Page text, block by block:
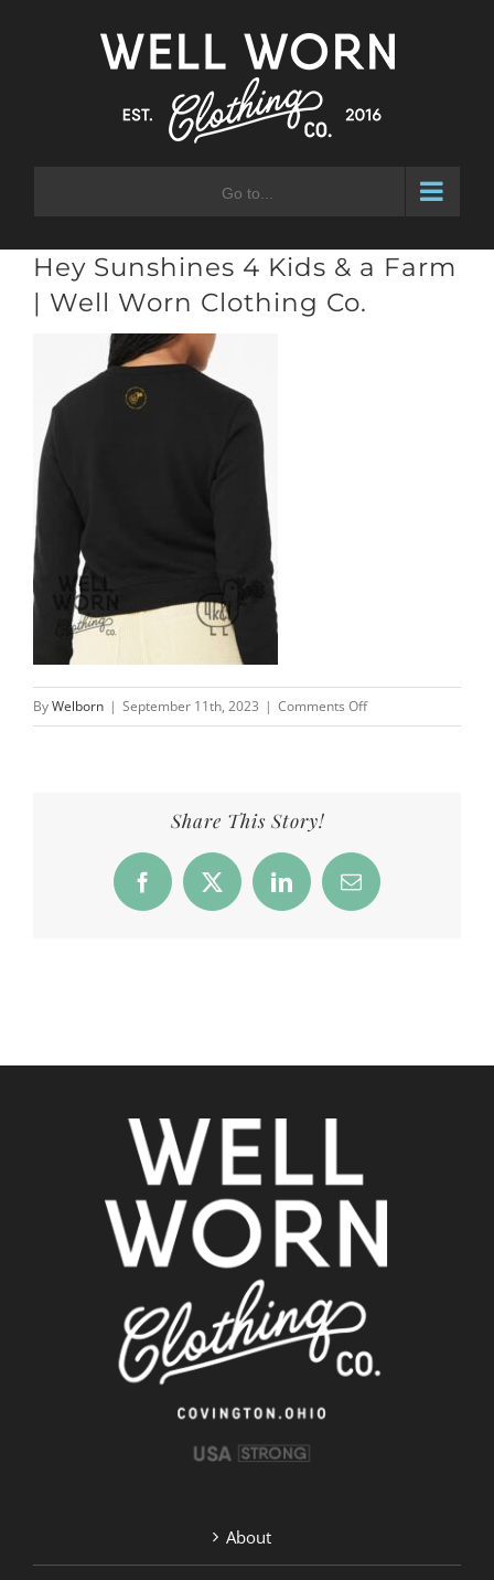
Go to...
Hey Sunshines 4 Kids & a Farm
| Well Worn Clothing Co.
ByWelborn | September 11th, 2023 | Comments Offon
Hey
a
Farm
Share This Story!
Facebook
X LinkedInEmail
About